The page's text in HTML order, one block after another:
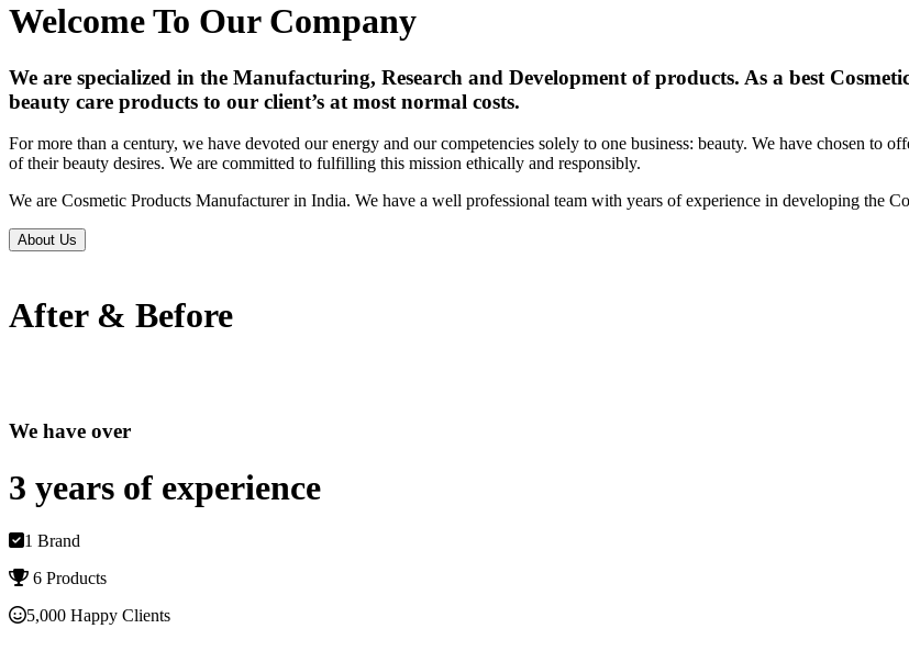
Welcome To Our Company
We are specialized in the Manufacturing, Research and Development of products. As a best
beauty care products to our client’s at most normal costs.
For more than a century, we have devoted our energy and our competencies solely to one business: beauty. We have chosen
of their beauty desires. We are committed to fulfilling this mission ethically and responsibly.
We are Cosmetic Products Manufacturer in India. We have a well professional team with years of experience in developing the
About Us
After & Before
We have over
3 years of experience
1 Brand
6 Products
5,000 Happy Clients